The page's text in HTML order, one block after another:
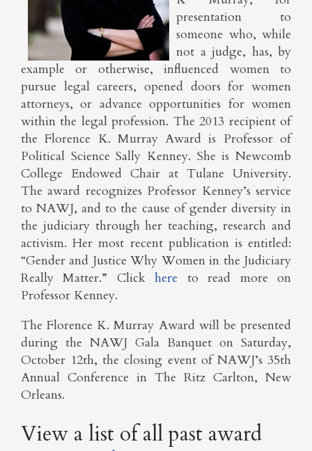
presentation to
someone who, while
not a judge, has, by
example or otherwise, influenced women to
pursue legal careers, opened doors for women
attorneys, or advance opportunities for women
within the legal profession. The 2013 recipient of
the Florence K. Murray Award is Professor of
Political Science Sally Kenney. She is Newcomb
College Endowed Chair at Tulane University.
The award recognizes Professor Kenney’s service
to NAWJ, and to the cause of gender diversity in
the judiciary through her teaching, research and
activism. Her most recent publication is entitled:
“Gender and Justice Why Women in the Judiciary
Really Matter.” Clickhere to read more on
Professor Kenney.
The Florence K. Murray Award will be presented
during the NAWJ Gala Banquet on Saturday,
October 12th, the closing event of NAWJ’s 35th
Annual Conference in The Ritz Carlton, New
Orleans.
View a list of all past award